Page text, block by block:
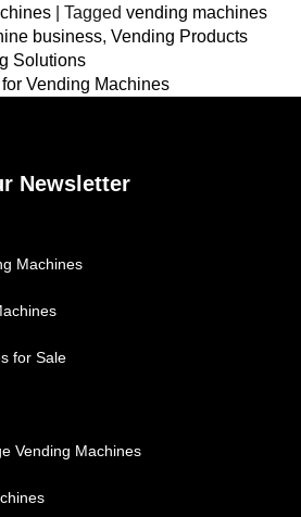
Tagged vending machines
business, Vending Products
Solutions
Vending Machines
Newsletter
Machines
for Sale
Vending Machines